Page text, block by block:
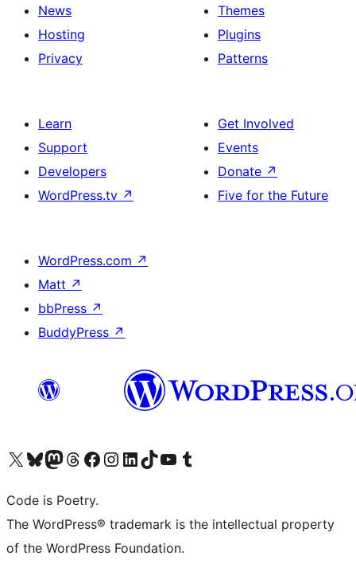
News
Hosting
Privacy
Themes
Plugins
Patterns
Learn
Support
Developers
WordPress.tv ↗
Get Involved
Events
Donate ↗
Five for the Future
WordPress.com ↗
Matt ↗
bbPress ↗
BuddyPress ↗
Visit our X (formerly Twitter) account
Visit our Bluesky account
Visit our Mastodon account
Visit our Threads account
Visit our Facebook page
Visit our Instagram account
Visit our LinkedIn account
Visit our TikTok account
Visit our YouTube channel
Visit our Tumblr account
Code is Poetry.
The WordPress® trademark is the intellectual property
of the WordPress Foundation.